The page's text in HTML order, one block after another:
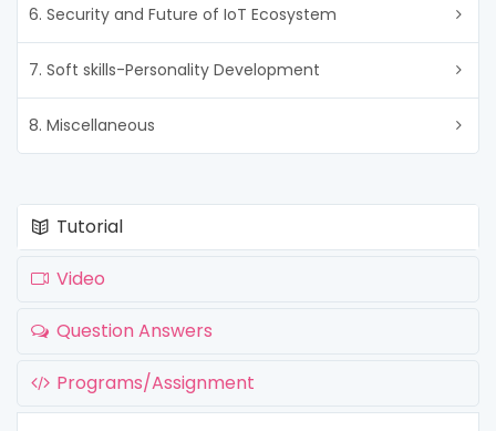
6. Security and Future of IoT Ecosystem
7. Soft skills-Personality Development
8. Miscellaneous
Tutorial
Video
Question Answers
Programs/Assignment